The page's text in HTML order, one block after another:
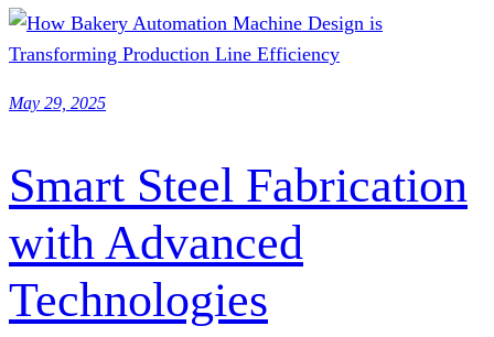
May 29, 2025
Smart Steel Fabrication
with Advanced
Technologies